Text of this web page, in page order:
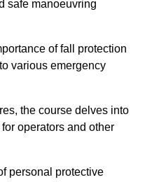
safe manoeuvring
of fall protection
various emergency
the course delves into
operators and other
personal protective